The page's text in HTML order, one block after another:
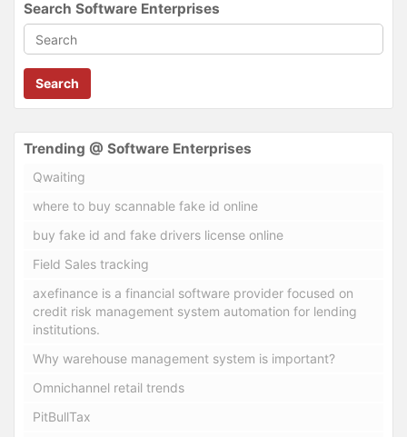
Search Software Enterprises
Search
Trending @ Software Enterprises
Qwaiting
where to buy scannable fake id online
buy fake id and fake drivers license online
Field Sales tracking
axefinance is a financial software provider focused on
credit risk management system automation for lending
institutions.
Why warehouse management system is important?
Omnichannel retail trends
PitBullTax